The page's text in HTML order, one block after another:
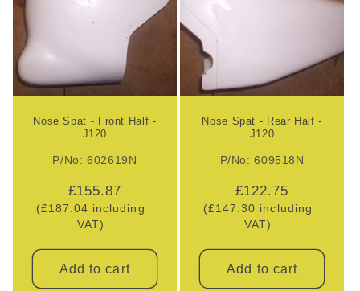
c
t
i
Nose Spat - Front Half -
J120
P/No: 602619N
Regular
price
£155.87
(£187.04 including
VAT)
Add to cart
Nose Spat - Rear Half -
J120
P/No: 609518N
Regular
price
£122.75
(£147.30 including
VAT)
Add to cart